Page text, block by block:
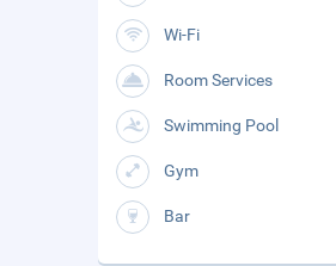
Wi-Fi
Room Services
Swimming Pool
Gym
Bar